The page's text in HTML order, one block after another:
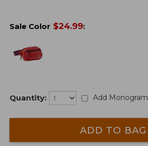
Sale Color $24.99:
Quantity: Add Monogram
ADD TO BAG